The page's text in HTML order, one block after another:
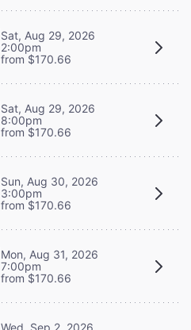
Sat, Aug 29, 2026
2:00pm
from $170.66
Sat, Aug 29, 2026
8:00pm
from $170.66
Sun, Aug 30, 2026
3:00pm
from $170.66
Mon, Aug 31, 2026
7:00pm
from $170.66